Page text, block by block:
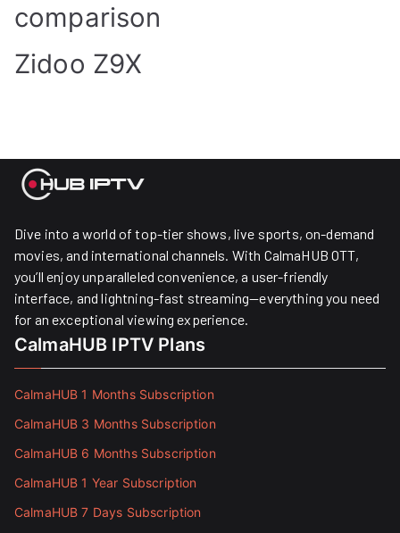
comparison
Zidoo Z9X
Dive into a world of top-tier shows, live sports, on-demand
movies, and international channels. With CalmaHUB OTT,
you’ll enjoy unparalleled convenience, a user-friendly
interface, and lightning-fast streaming—everything you need
for an exceptional viewing experience.
CalmaHUB IPTV Plans
CalmaHUB 1 Months Subscription
CalmaHUB 3 Months Subscription
CalmaHUB 6 Months Subscription
CalmaHUB 1 Year Subscription
CalmaHUB 7 Days Subscription